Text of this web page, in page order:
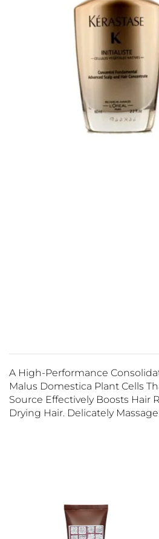
A High-Performance
Malus Domestica Plant Cells
Source Effectively Boosts Hair
Drying Hair. Delicately